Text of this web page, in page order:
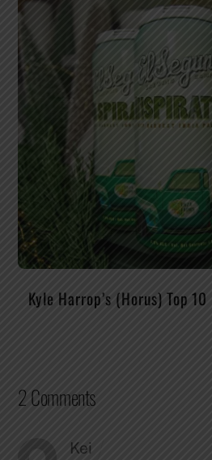
Kyle Harrop’s (Horus) Top
2 Comments
Kei